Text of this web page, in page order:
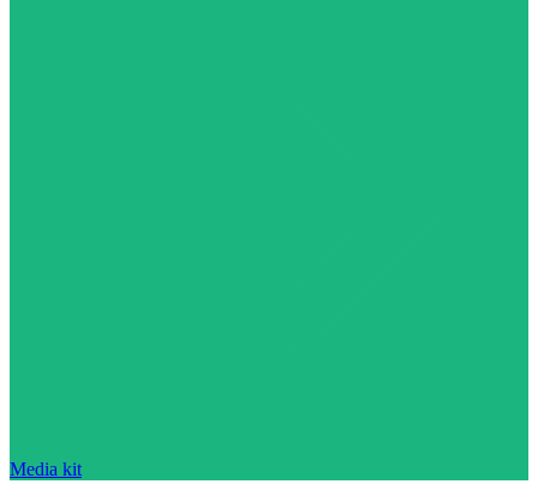
Media kit